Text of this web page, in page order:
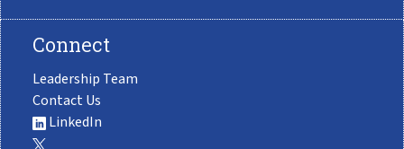
Connect
Leadership Team
Contact Us
LinkedIn